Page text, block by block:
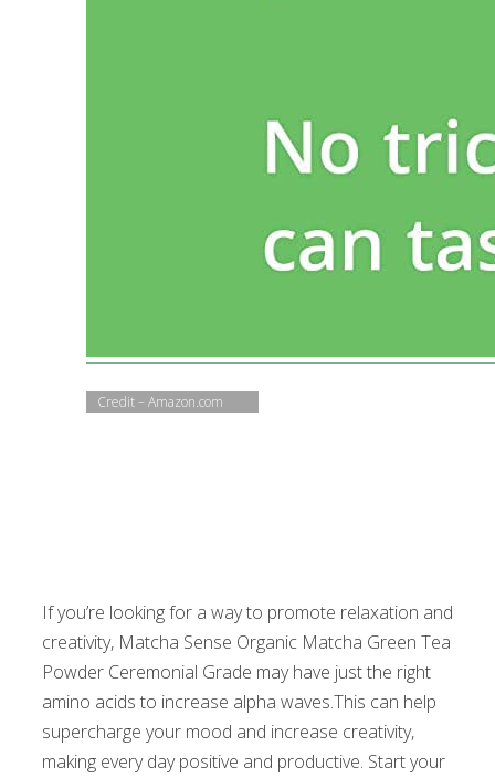
Credit – Amazon.com
If you’re looking for a way to promote relaxation and
creativity, Matcha Sense Organic Matcha Green Tea
Powder Ceremonial Grade may have just the right
amino acids to increase alpha waves.This can help
supercharge your mood and increase creativity,
making every day positive and productive. Start your